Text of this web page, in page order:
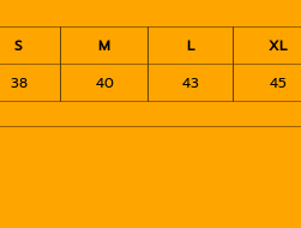
S M L XL
38 40 43 45